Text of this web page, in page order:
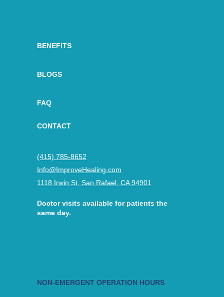
NON-EMERGENT OPERATION HOURS
BENEFITS
BLOGS
FAQ
CONTACT
(415) 785-8652
Info@ImproveHealing.com
1118 Irwin St, San Rafael, CA 94901
Doctor visits available for patients the
same day.